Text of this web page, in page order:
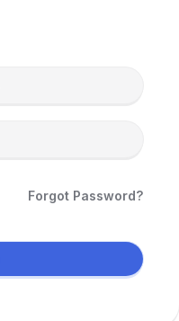
Forgot Password?